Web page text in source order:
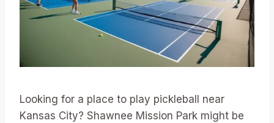
Looking for a place to play pickleball near
Kansas City? Shawnee Mission Park might be